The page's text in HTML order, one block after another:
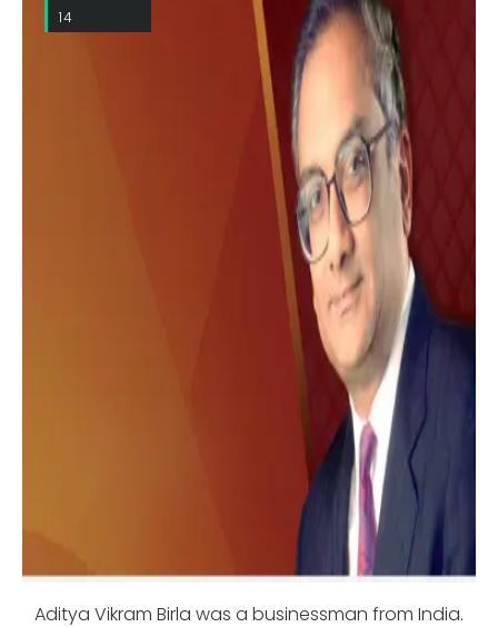
14
Aditya Vikram Birla was a businessman from India.